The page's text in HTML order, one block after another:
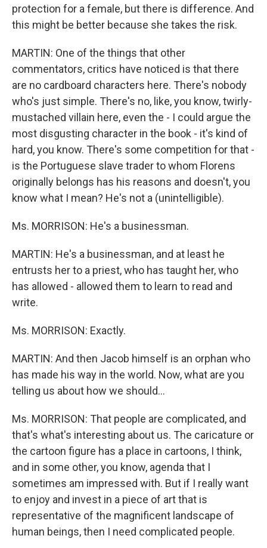
protection for a female, but there is difference. And
this might be better because she takes the risk.
MARTIN: One of the things that other
commentators, critics have noticed is that there
are no cardboard characters here. There's nobody
who's just simple. There's no, like, you know, twirly-
mustached villain here, even the - I could argue the
most disgusting character in the book - it's kind of
hard, you know. There's some competition for that -
is the Portuguese slave trader to whom Florens
originally belongs has his reasons and doesn't, you
know what I mean? He's not a (unintelligible).
Ms. MORRISON: He's a businessman.
MARTIN: He's a businessman, and at least he
entrusts her to a priest, who has taught her, who
has allowed - allowed them to learn to read and
write.
Ms. MORRISON: Exactly.
MARTIN: And then Jacob himself is an orphan who
has made his way in the world. Now, what are you
telling us about how we should...
Ms. MORRISON: That people are complicated, and
that's what's interesting about us. The caricature or
the cartoon figure has a place in cartoons, I think,
and in some other, you know, agenda that I
sometimes am impressed with. But if I really want
to enjoy and invest in a piece of art that is
representative of the magnificent landscape of
human beings, then I need complicated people.